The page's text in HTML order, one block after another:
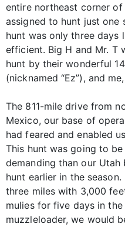
entire northeast corner
assigned to hunt just one
hunt was only three days
efficient. Big H and Mr. T
hunt by their wonderful
(nicknamed “Ez”), and
The 811-mile drive from
Mexico, our base of
had feared and enabled
This hunt was going to
demanding than our
hunt earlier in the
three miles with 3,000
mulies for five days in
muzzleloader, we would